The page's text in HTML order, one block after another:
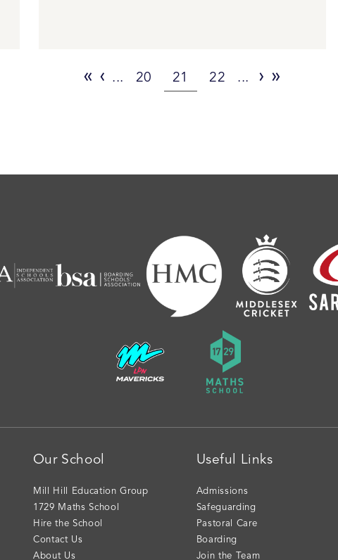
« ‹ ... 20 21 22 ... › »
Our School
Mill Hill Education Group
1729 Maths School
Hire the School
Contact Us
About Us
Useful Links
Admissions
Safeguarding
Pastoral Care
Boarding
Join the Team